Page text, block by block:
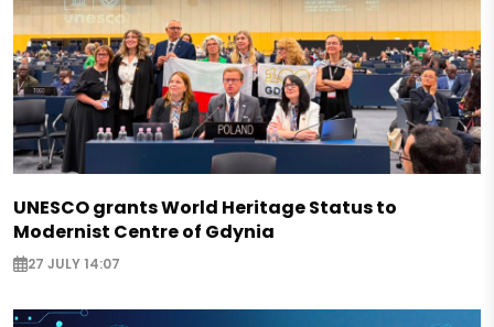
UNESCO grants World Heritage Status to
Modernist Centre of Gdynia
27 JULY 14:07